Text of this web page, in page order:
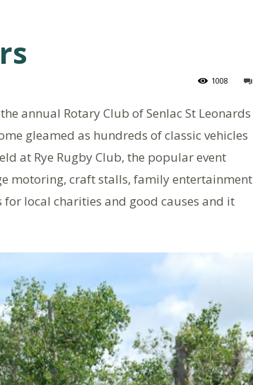
1008
annual Rotary Club of Senlac St Leonards
gleamed as hundreds of classic vehicles
at Rye Rugby Club, the popular event
motoring, craft stalls, family entertainment
local charities and good causes and it